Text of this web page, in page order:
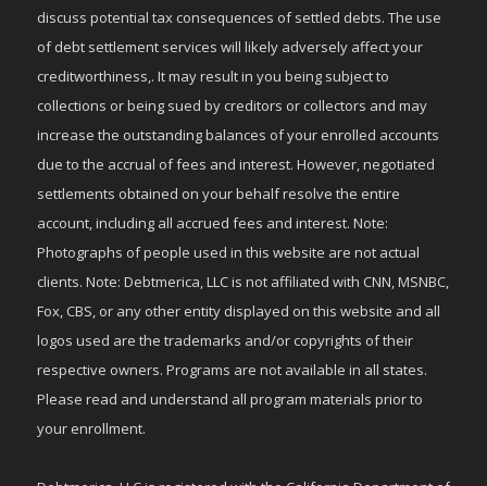
discuss potential tax consequences of settled debts. The use
of debt settlement services will likely adversely affect your
creditworthiness,. It may result in you being subject to
collections or being sued by creditors or collectors and may
increase the outstanding balances of your enrolled accounts
due to the accrual of fees and interest. However, negotiated
settlements obtained on your behalf resolve the entire
account, including all accrued fees and interest. Note:
Photographs of people used in this website are not actual
clients. Note: Debtmerica, LLC is not affiliated with CNN, MSNBC,
Fox, CBS, or any other entity displayed on this website and all
logos used are the trademarks and/or copyrights of their
respective owners. Programs are not available in all states.
Please read and understand all program materials prior to
your enrollment.